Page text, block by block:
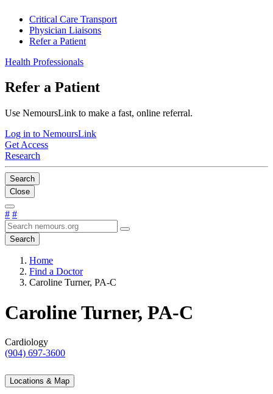
Critical Care Transport
Physician Liaisons
Refer a Patient
Health Professionals
Refer a Patient
Use NemoursLink to make a fast, online referral.
Log in to NemoursLink
Get Access
Research
Search
Close
# #
Search
Home
Find a Doctor
Caroline Turner, PA-C
Caroline Turner, PA-C
Cardiology
(904) 697-3600
Locations & Map